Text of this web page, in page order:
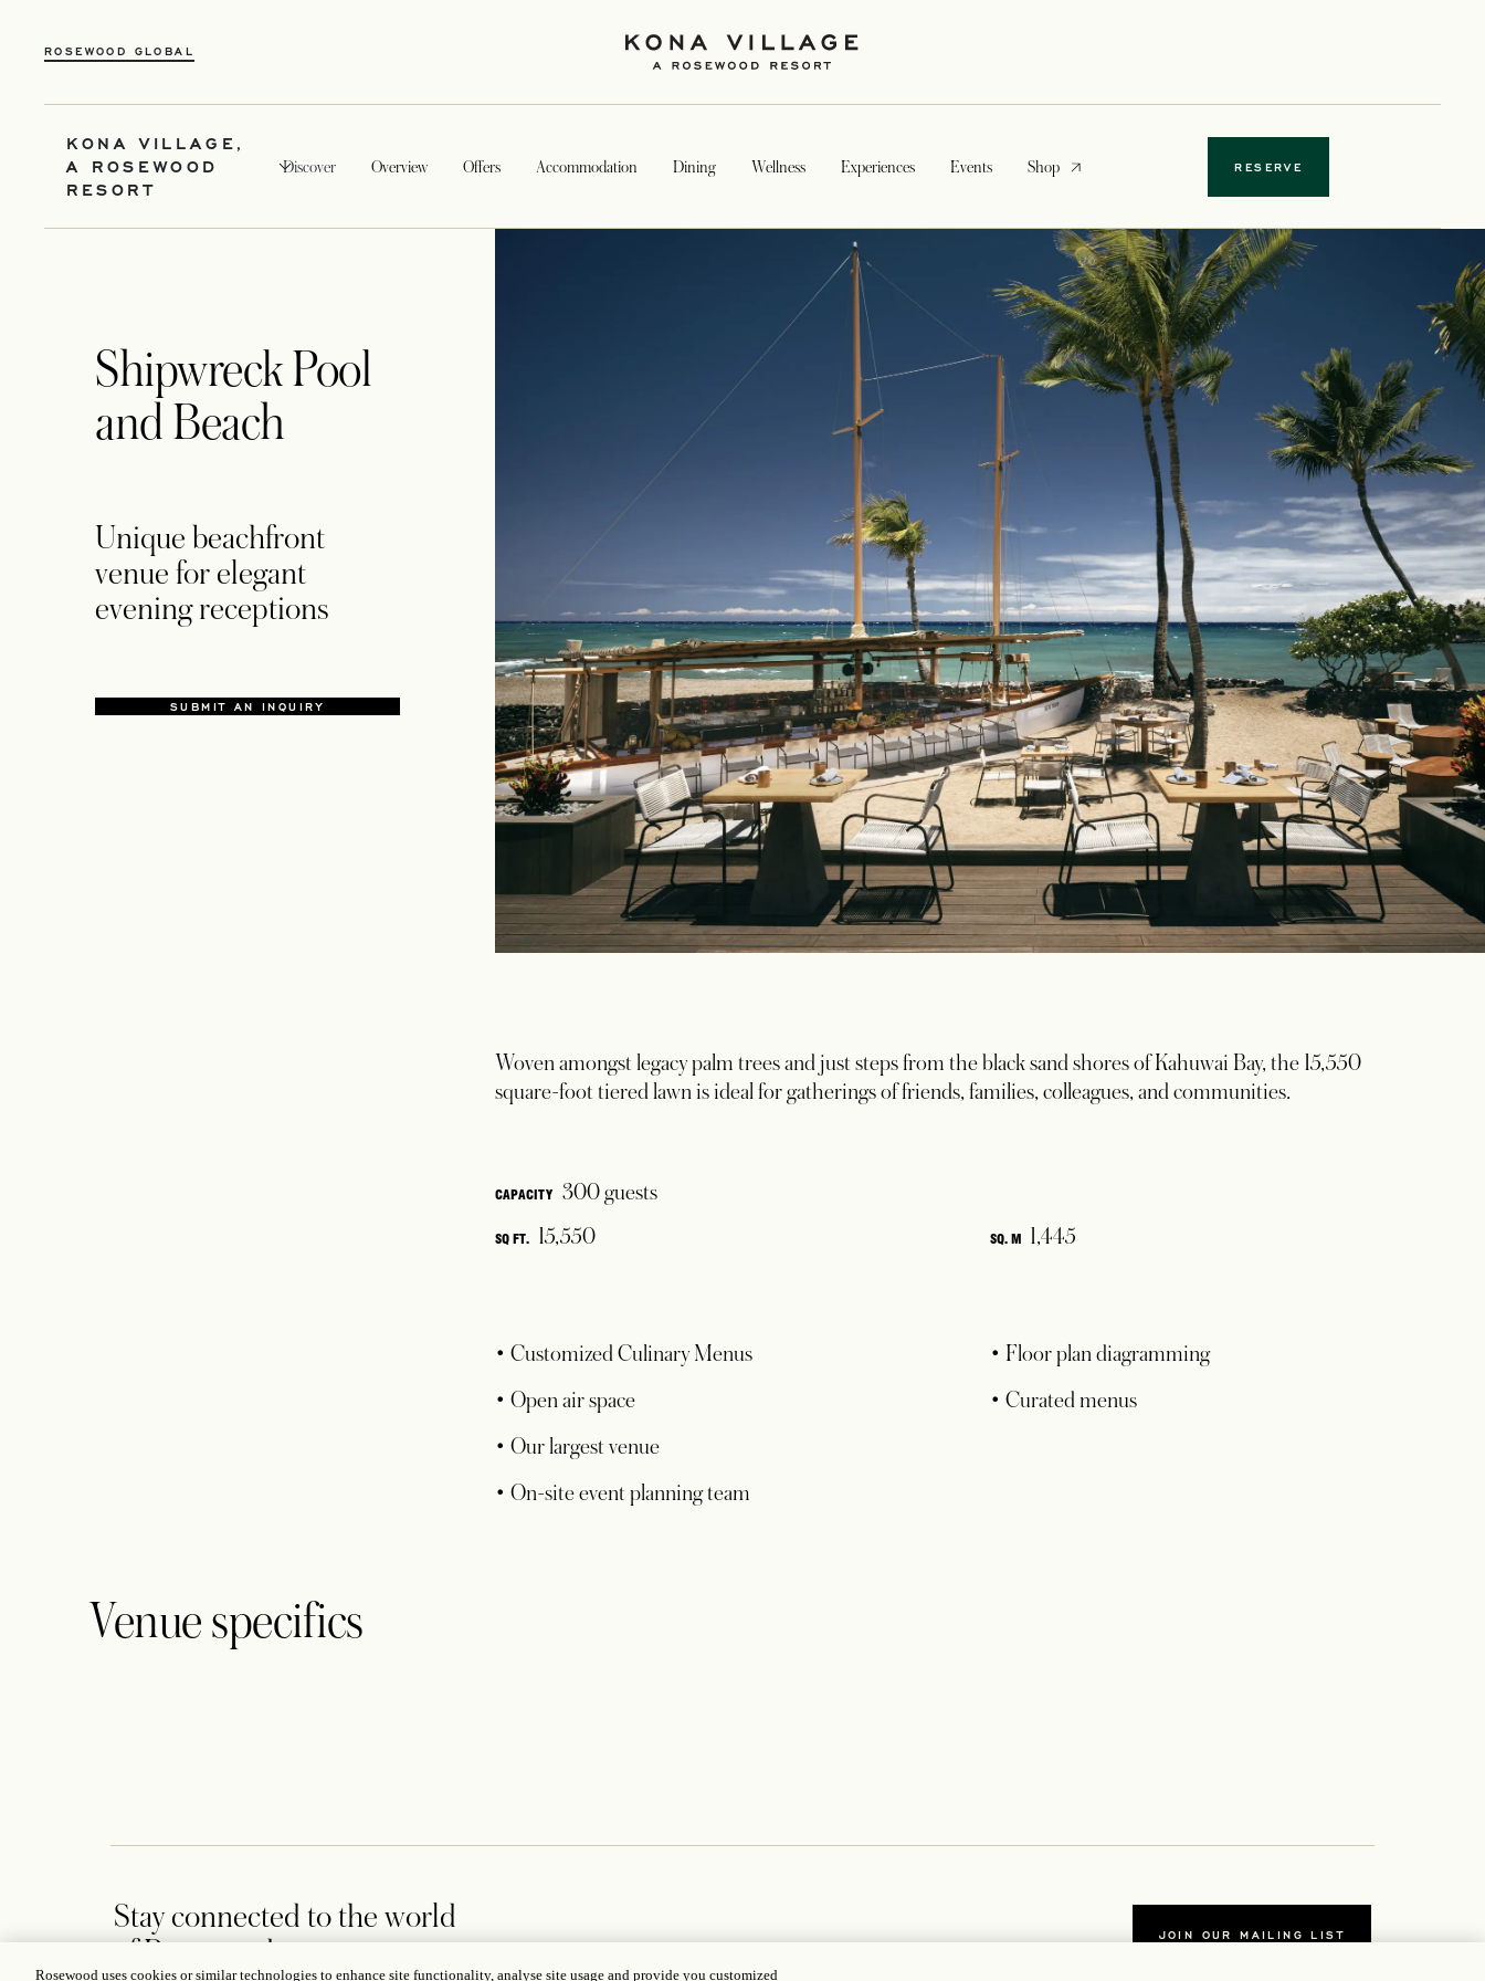
ROSEWOOD GLOBAL
KONA VILLAGE,
A ROSEWOOD
RESORT
Discover Overview Offers Accommodation Dining Wellness Experiences Events Shopopens in a new tab RESERVE
Shipwreck Pool
and Beach
Unique beachfront
venue for elegant
evening receptions
SUBMIT AN INQUIRYOPENS IN A NEW TAB
Woven amongst legacy palm trees and just steps from the black sand shores of Kahuwai Bay, the 15,550
square-foot tiered lawn is ideal for gatherings of friends, families, colleagues, and communities.
CAPACITY 300 guests
SQ FT. 15,550 SQ. M 1,445
• Customized Culinary Menus
• Open air space
• Our largest venue
• On-site event planning team
• Floor plan diagramming
• Curated menus
Venue specifics
Stay connected to the world
of Rosewood
JOIN OUR MAILING LIST
Rosewood uses cookies or similar technologies to enhance site functionality, analyse site usage and provide you customized